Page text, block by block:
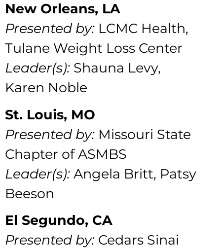
New Orleans, LA
Presented by: LCMC Health,
Tulane Weight Loss Center
Leader(s): Shauna Levy,
Karen Noble
St. Louis, MO
Presented by: Missouri State
Chapter of ASMBS
Leader(s): Angela Britt, Patsy
Beeson
El Segundo, CA
Presented by: Cedars Sinai